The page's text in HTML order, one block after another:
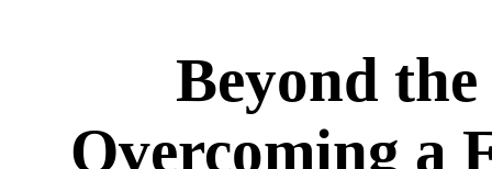
Beyond
Overcoming a